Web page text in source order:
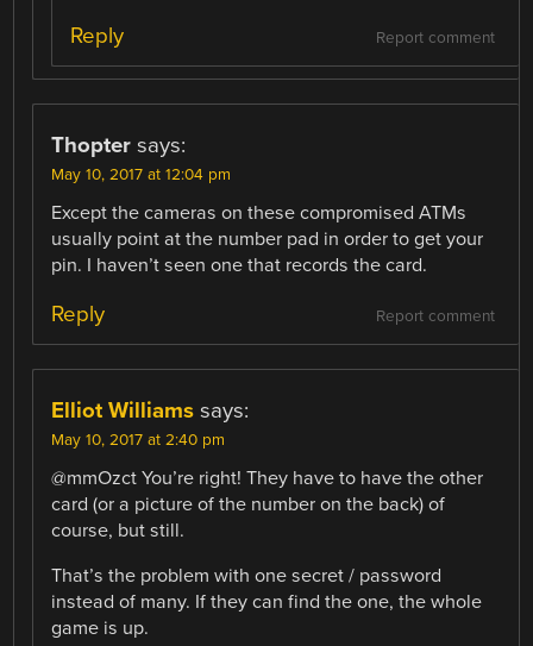
Report comment
Reply
Thopter says:
May 10, 2017 at 12:04 pm
Except the cameras on these compromised ATMs
usually point at the number pad in order to get your
pin. I haven’t seen one that records the card.
Report comment
Reply
Elliot Williams says:
May 10, 2017 at 2:40 pm
@mmOzct You’re right! They have to have the other
card (or a picture of the number on the back) of
course, but still.
That’s the problem with one secret / password
instead of many. If they can find the one, the whole
game is up.